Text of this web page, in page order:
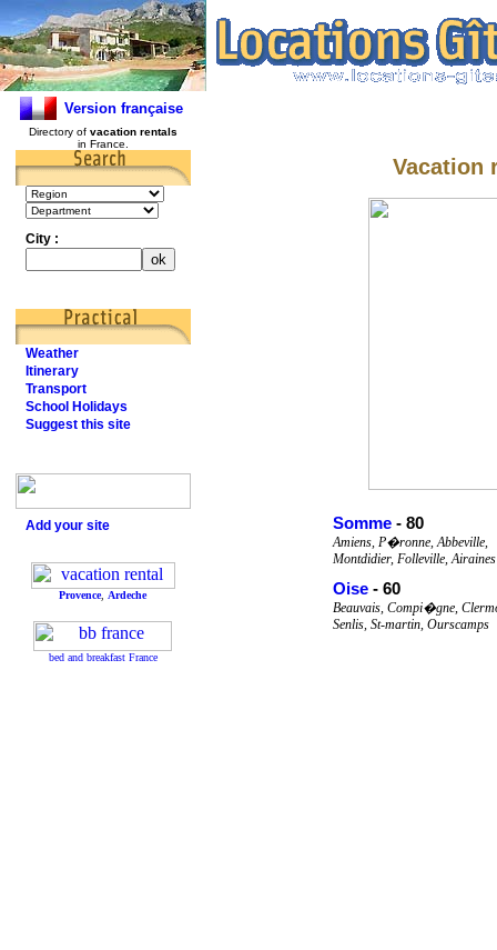
Version française
Directory of vacation rentals
in France.
City :
Weather
Itinerary
Transport
School Holidays
Suggest this site
Add your site
Provence, Ardeche
bed and breakfast France
Vacation
Somme - 80
Amiens, P�ronne, Abbeville,
Montdidier, Folleville, Airaines
Oise - 60
Beauvais, Compi�gne,
Senlis, St-martin, Ourscamps